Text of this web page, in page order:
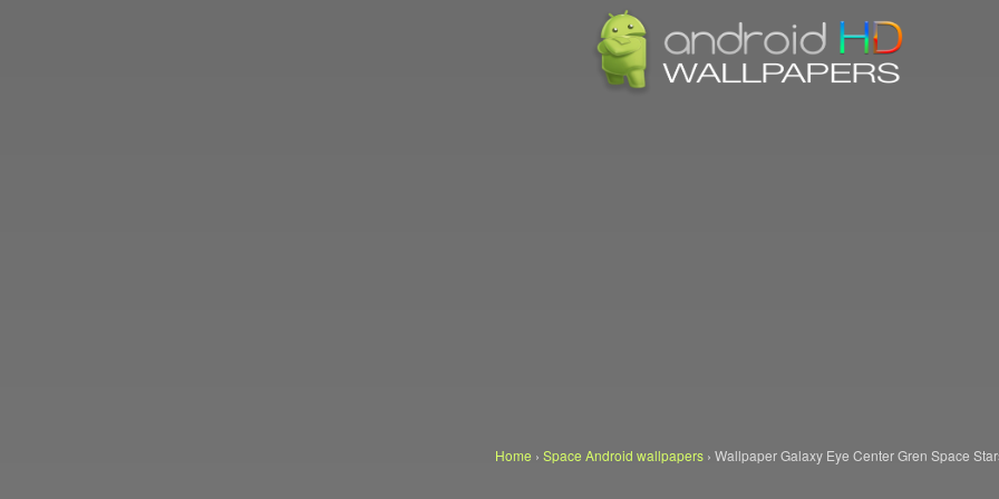
Home › Space Android wallpapers› Wallpaper Galaxy Eye Center Gren Space